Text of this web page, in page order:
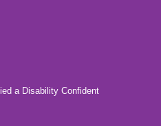
a Disability Confident